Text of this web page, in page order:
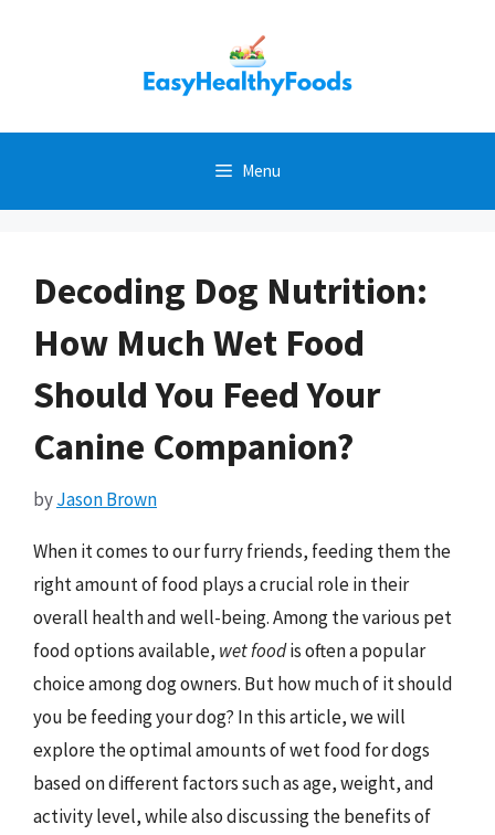
Menu
Decoding Dog Nutrition:
How Much Wet Food
Should You Feed Your
Canine Companion?
byJason Brown
When it comes to our furry friends, feeding them the
right amount of food plays a crucial role in their
overall health and well-being. Among the various pet
food options available, wet foodis often a popular
choice among dog owners. But how much of it should
you be feeding your dog? In this article, we will
explore the optimal amounts of wet food for dogs
based on different factors such as age, weight, and
activity level, while also discussing the benefits of